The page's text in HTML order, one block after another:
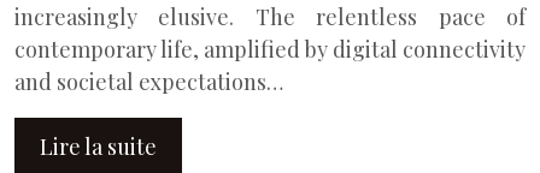
increasingly elusive. The relentless pace of
contemporary life, amplified by digital connectivity
and societal expectations…
Lire la suite